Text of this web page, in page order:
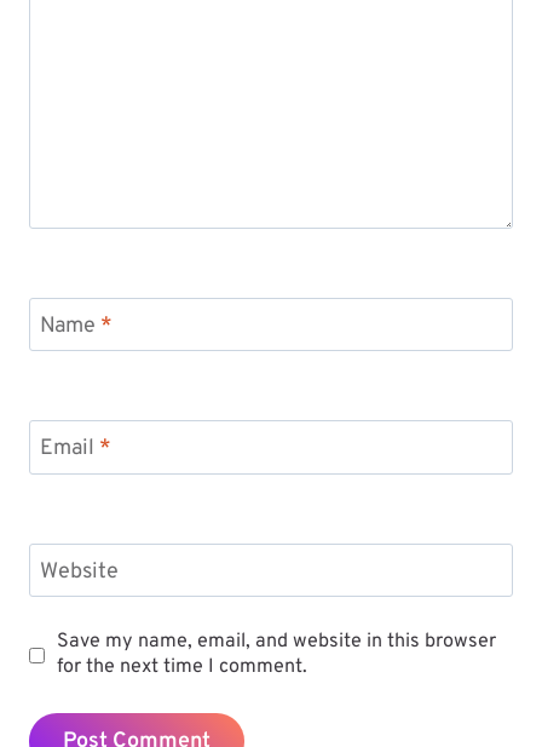
Name *
Email *
Website
Save my name, email, and website in this browser
for the next time I comment.